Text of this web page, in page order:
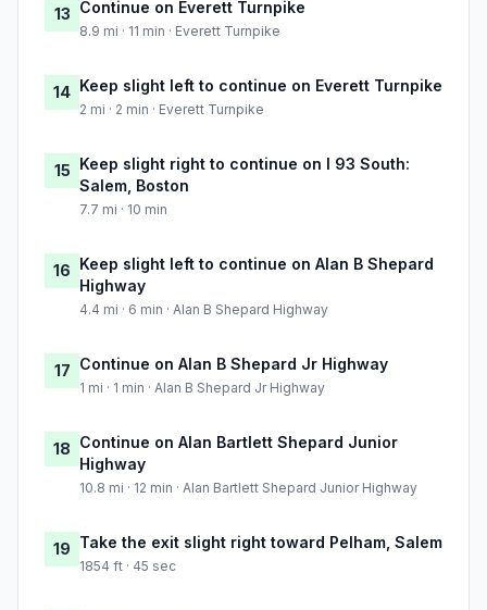
13 Continue on Everett Turnpike
8.9 mi · 11 min · Everett Turnpike
14 Keep slight left to continue on Everett Turnpike
2 mi · 2 min · Everett Turnpike
15 Keep slight right to continue on I 93 South:
Salem, Boston
7.7 mi · 10 min
16 Keep slight left to continue on Alan B Shepard
Highway
4.4 mi · 6 min · Alan B Shepard Highway
17 Continue on Alan B Shepard Jr Highway
1 mi · 1 min · Alan B Shepard Jr Highway
18 Continue on Alan Bartlett Shepard Junior
Highway
10.8 mi · 12 min · Alan Bartlett Shepard Junior Highway
19 Take the exit slight right toward Pelham, Salem
1854 ft · 45 sec